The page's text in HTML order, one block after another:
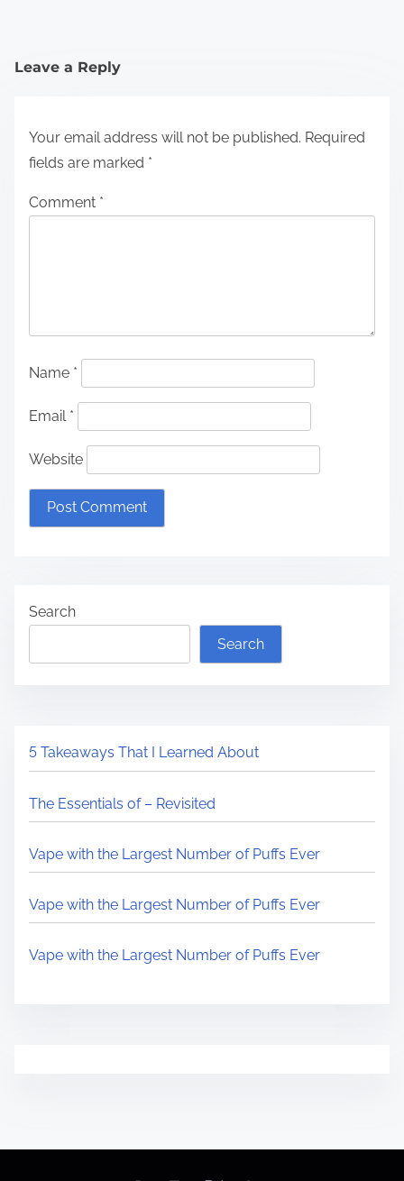
Leave a Reply
Your email address will not be published. Required
fields are marked *
Comment *
Name *
Email *
Website
Search
Search
5 Takeaways That I Learned About
The Essentials of – Revisited
Vape with the Largest Number of Puffs Ever
Vape with the Largest Number of Puffs Ever
Vape with the Largest Number of Puffs Ever